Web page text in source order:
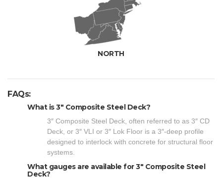
NORTH
FAQs:
What is 3″ Composite Steel Deck?
3″ Composite Steel Deck, often referred to as 3″ CD
Deck, or 3″ VLI or 3″ Lok Floor is a 3″-deep profile
designed to interlock with concrete for structural floor
systems.
What gauges are available for 3″ Composite Steel
Deck?